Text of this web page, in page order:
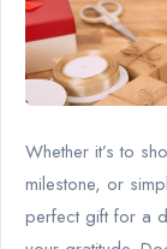
Whether it’s to
milestone, or
perfect gift for a